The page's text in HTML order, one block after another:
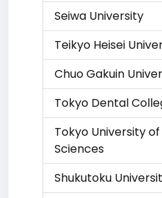
Seiwa University
Teikyo Heisei
Chuo Gakuin
Tokyo Dental
Tokyo University
Sciences
Shukutoku